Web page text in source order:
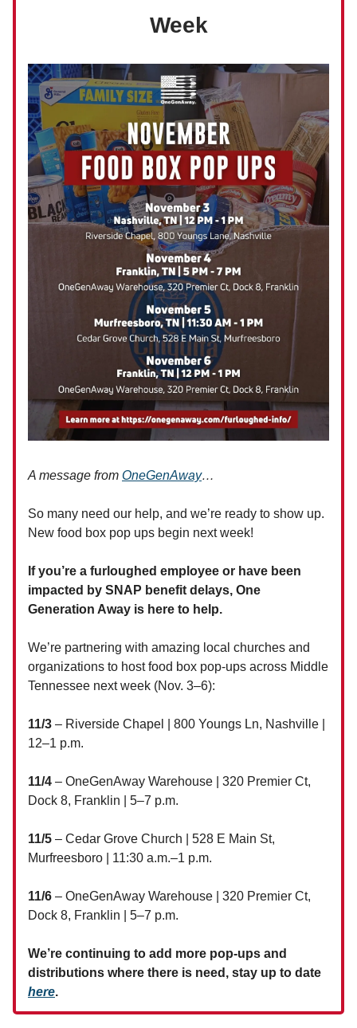
Week
A message from OneGenAway…
So many need our help, and we’re ready to show up.
New food box pop ups begin next week!
If you’re a furloughed employee or have been
impacted by SNAP benefit delays, One
Generation Away is here to help.
We’re partnering with amazing local churches and
organizations to host food box pop-ups across Middle
Tennessee next week (Nov. 3–6):
11/3 – Riverside Chapel | 800 Youngs Ln, Nashville |
12–1 p.m.
11/4 – OneGenAway Warehouse | 320 Premier Ct,
Dock 8, Franklin | 5–7 p.m.
11/5 – Cedar Grove Church | 528 E Main St,
Murfreesboro | 11:30 a.m.–1 p.m.
11/6 – OneGenAway Warehouse | 320 Premier Ct,
Dock 8, Franklin | 5–7 p.m.
We’re continuing to add more pop-ups and
distributions where there is need, stay up to date
here.